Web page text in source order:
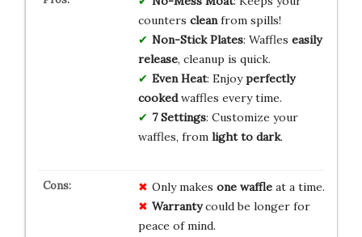
counters cleanfrom spills!
Non-Stick Plates: Waffles easily
release, cleanup is quick.
Even Heat: Enjoyperfectly
cookedwaffles every time.
7 Settings: Customize your
waffles, from light to dark.
Only makes one waffleat a time.
Warrantycould be longer for
peace of mind.